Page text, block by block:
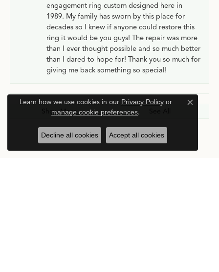
engagement ring custom designed here in
1989. My family has sworn by this place for
decades so I knew if anyone could restore this
ring it would be you guys! The repair was more
than I ever thought possible and so much better
than I dared to hope for! Thank you so much for
giving me back something so special!
Show More
Learn how we use cookies in our Privacy Policyor
manage cookie preferences.
Close
Decline all cookies Accept all cookies